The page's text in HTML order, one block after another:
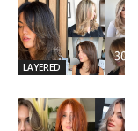
LAYERED